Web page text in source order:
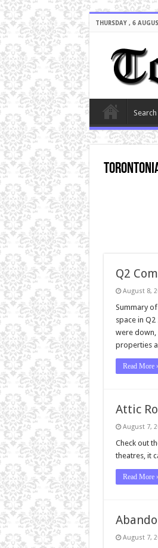
THURSDAY , 6
Q2
August 8,
Summary
space in
were down,
properties
Read More
Attic
August 7,
Check out
theatres, it
Read More
August 7,